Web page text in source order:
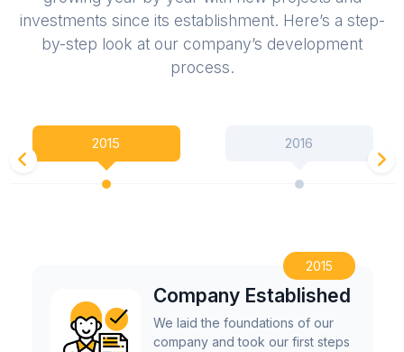
investments since its establishment. Here’s a step-
by-step look at our company’s development
process.
2015 2016
2015
Company Established
We laid the foundations of our
company and took our first steps